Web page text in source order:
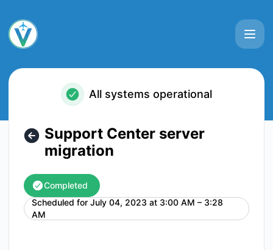
All systems operational
Support Center server
migration
Completed
Scheduled for July 04, 2023 at 3:00 AM – 3:28
AM
UTC